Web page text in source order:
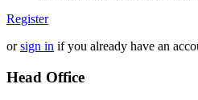
Register
orsign in if you already have an
Head Office